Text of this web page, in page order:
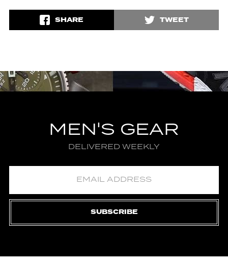
SHARE TWEET
MEN'S GEAR
DELIVERED WEEKLY
SUBSCRIBE